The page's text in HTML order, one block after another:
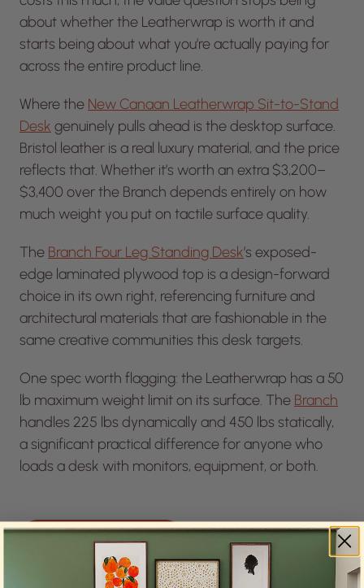
about whether the Leatherwrap is worth it and
starts being about what you’re actually paying for
across the entire product line.
Where the New Canaan Leatherwrap Sit-to-Stand
Desk genuinely pulls ahead is the desktop surface.
Bristol leather is a real luxury material, and the price
reflects that. Whether it’s worth an extra $3,200–
$3,400 over the Branch depends entirely on how
much weight you put on tactile surface quality.
The Branch Four Leg Standing Desk’s exposed-
edge laminated plywood top is a design-forward
choice in its own right, referencing furniture and
architectural materials that are fashionable in the
same creative communities this desk targets.
One spec worth flagging: the Leatherwrap has a 50
lb maximum weight limit on its surface. The Branch
handles 225 lbs dynamically and 450 lbs statically,
a significant practical difference for anyone who
loads a desk with monitors, equipment, or both.
SEE THE SPECS